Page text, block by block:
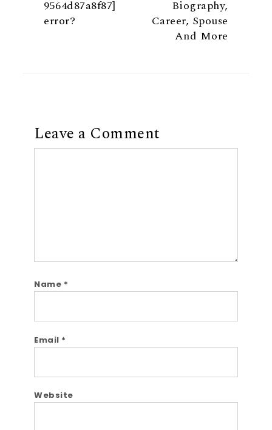
9564d87a8f87]
error?
Biography,
Career, Spouse
And More
Leave a Comment
Name *
Email *
Website